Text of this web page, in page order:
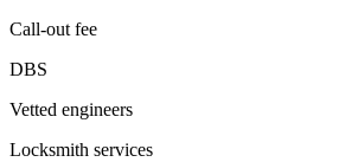
Call-out fee
DBS
Vetted engineers
Locksmith services